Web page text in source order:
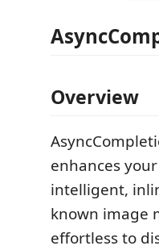
Overview
enhances
intelligent,
known image
effortless to